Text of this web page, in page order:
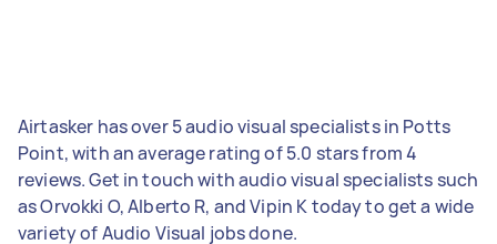
Airtasker has over 5 audio visual specialists in Potts
Point, with an average rating of 5.0 stars from 4
reviews. Get in touch with audio visual specialists such
as Orvokki O, Alberto R, and Vipin K today to get a wide
variety of Audio Visual jobs done.